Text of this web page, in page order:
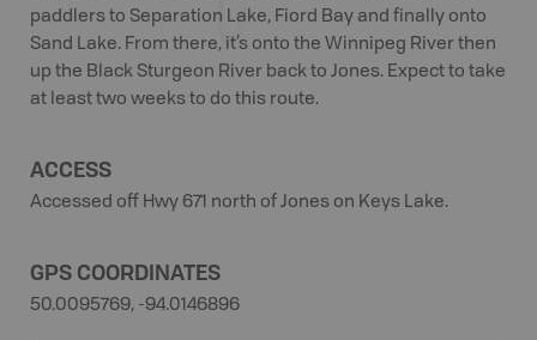
paddlers to Separation Lake, Fiord Bay and finally onto
Sand Lake. From there, it’s onto the Winnipeg River then
up the Black Sturgeon River back to Jones. Expect to take
at least two weeks to do this route.
ACCESS
Accessed off Hwy 671 north of Jones on Keys Lake.
GPS COORDINATES
50.0095769, -94.0146896